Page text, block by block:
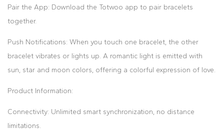
Pair the App: Download the Totwoo app to pair bracelets
together.
Push Notifications: When you touch one bracelet, the other
bracelet vibrates or lights up. A romantic light is emitted with
sun, star and moon colors, offering a colorful expression of love.
Product Information:
Connectivity: Unlimited smart synchronization, no distance
limitations.